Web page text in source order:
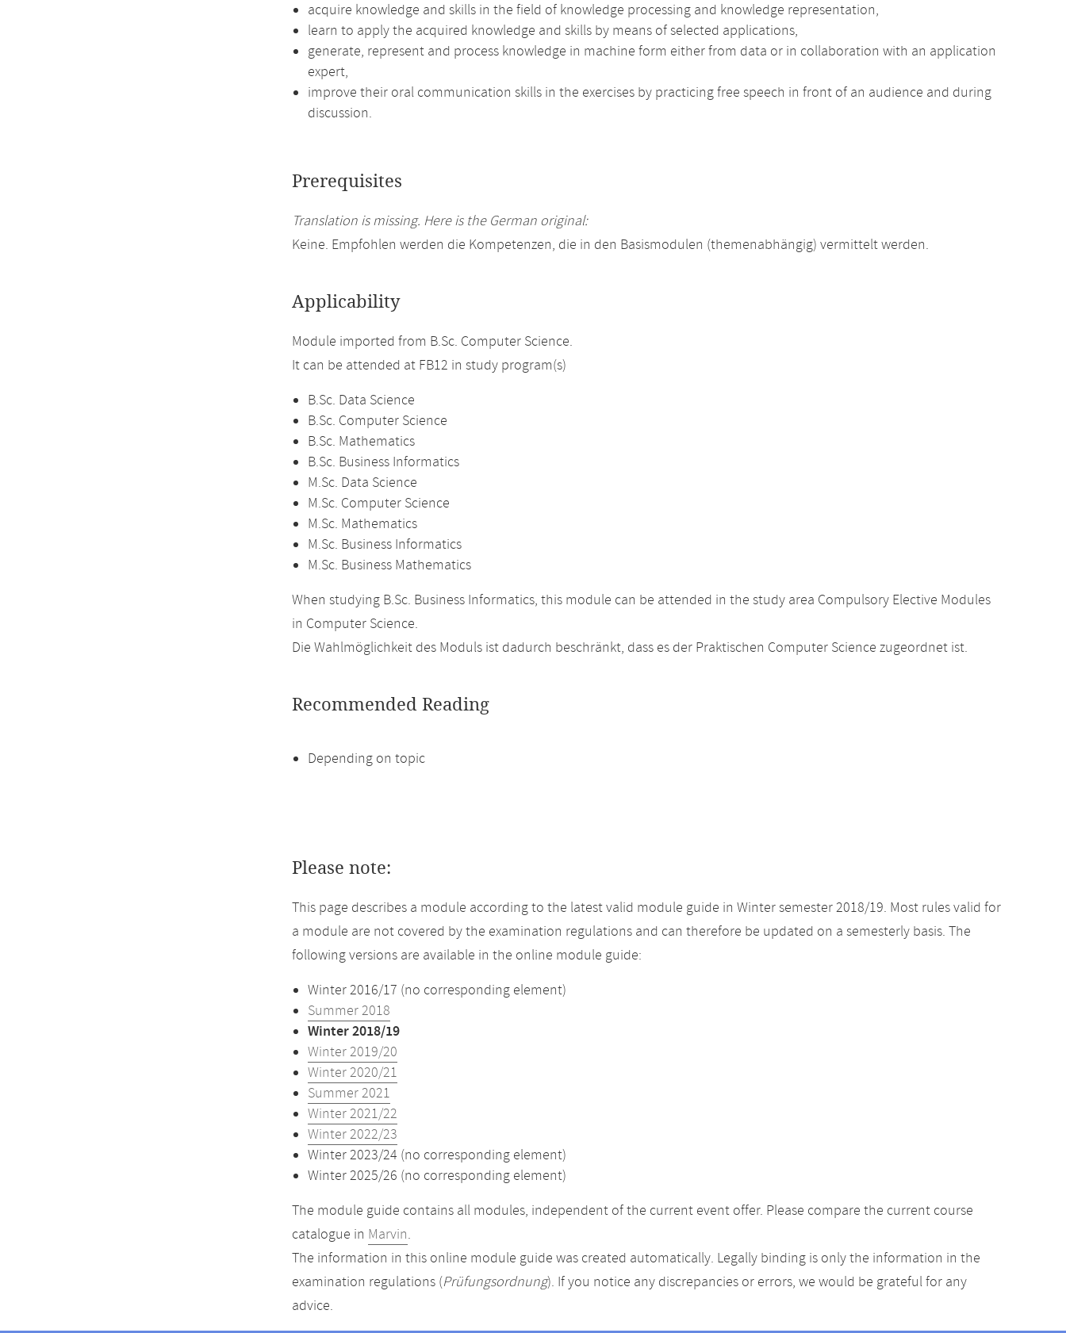
acquire knowledge and skills in the field of knowledge processing and knowledge representation,
learn to apply the acquired knowledge and skills by means of selected applications,
generate, represent and process knowledge in machine form either from data or in collaboration with an application
expert,
improve their oral communication skills in the exercises by practicing free speech in front of an audience and during
discussion.
Prerequisites
Translation is missing. Here is the German original:
Keine. Empfohlen werden die Kompetenzen, die in den Basismodulen (themenabhängig) vermittelt werden.
Applicability
Module imported from B.Sc. Computer Science.
It can be attended at FB12 in study program(s)
B.Sc. Data Science
B.Sc. Computer Science
B.Sc. Mathematics
B.Sc. Business Informatics
M.Sc. Data Science
M.Sc. Computer Science
M.Sc. Mathematics
M.Sc. Business Informatics
M.Sc. Business Mathematics
When studying B.Sc. Business Informatics, this module can be attended in the study area Compulsory Elective Modules
in Computer Science.
Die Wahlmöglichkeit des Moduls ist dadurch beschränkt, dass es der Praktischen Computer Science zugeordnet ist.
Recommended Reading
Depending on topic
Please note:
This page describes a module according to the latest valid module guide in Winter semester 2018/19. Most rules valid for
a module are not covered by the examination regulations and can therefore be updated on a semesterly basis. The
following versions are available in the online module guide:
Winter 2016/17 (no corresponding element)
Summer 2018
Winter 2018/19
Winter 2019/20
Winter 2020/21
Summer 2021
Winter 2021/22
Winter 2022/23
Winter 2023/24 (no corresponding element)
Winter 2025/26 (no corresponding element)
The module guide contains all modules, independent of the current event offer. Please compare the current course
catalogue in Marvin.
The information in this online module guide was created automatically. Legally binding is only the information in the
examination regulations (Prüfungsordnung). If you notice any discrepancies or errors, we would be grateful for any
advice.